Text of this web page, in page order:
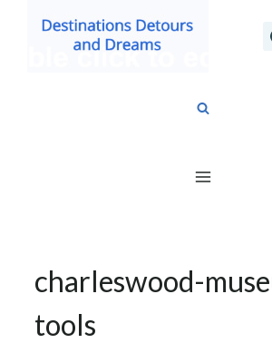
charleswood-
tools